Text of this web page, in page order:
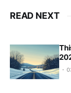
READ NEXT